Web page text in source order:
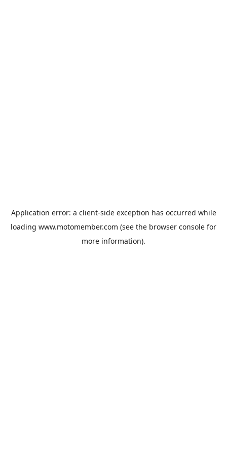
Application error: a client-side exception has occurred while
loading www.motomember.com (see the browser console for
more information).